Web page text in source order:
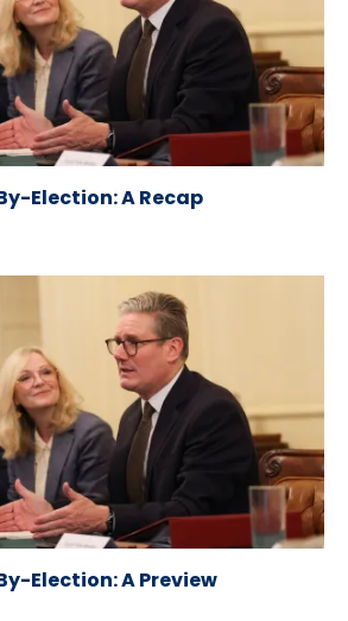
Election: A Recap
Election: A Preview